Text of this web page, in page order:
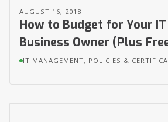
AUGUST 16, 2018
How to Budget for Your IT
Business Owner (Plus
IT MANAGEMENT, POLICIES &